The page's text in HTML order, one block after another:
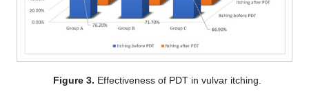
Figure 3. Effectiveness of PDT in vulvar itching.